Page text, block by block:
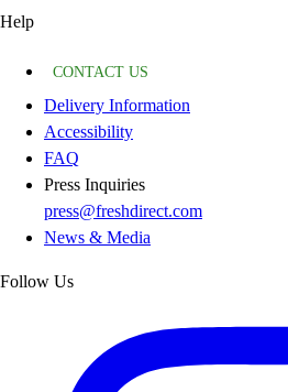
Help
CONTACT US
Delivery Information
Accessibility
FAQ
Press Inquiries
press@freshdirect.com
News & Media
Follow Us